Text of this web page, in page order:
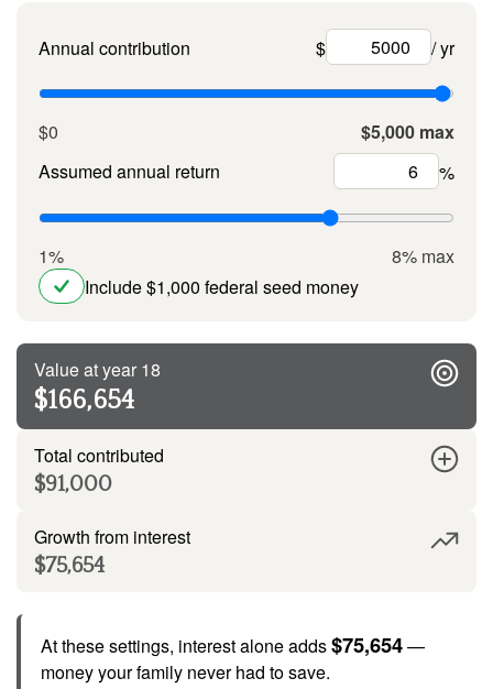
Annual contribution $ / yr
$0
$5,000 max
Assumed annual return
%
1%
8% max
Include $1,000 federal seed money
Value at year 18
$166,654
Total contributed
$91,000
Growth from interest
$75,654
At these settings, interest alone adds$75,654—
money your family never had to save.